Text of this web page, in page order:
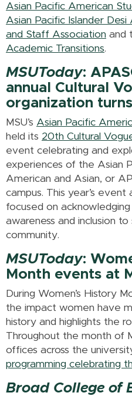
Asian Pacific American
Asian Pacific Islander
and Staff Association and
Academic Transitions.
MSUToday:
annual Cultural
organization
MSU’s Asian Pacific
held its 20th Cultural
event celebrating and
experiences of the Asian
American and Asian, or
campus. This year’s
focused on
awareness and inclusion to
community.
MSUToday:
Month events at
During Women’s History
the impact women have
history and highlights the
Throughout the month of
offices across the
programming celebrating
Broad College of